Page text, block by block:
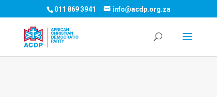
011 869 3941 info@acdp.org.za